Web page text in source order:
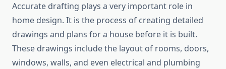
Accurate drafting plays a very important role in
home design. It is the process of creating detailed
drawings and plans for a house before it is built.
These drawings include the layout of rooms, doors,
windows, walls, and even electrical and plumbing